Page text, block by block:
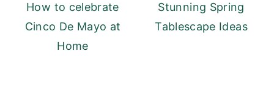
How to celebrate
Cinco De Mayo at
Home
Stunning Spring
Tablescape Ideas